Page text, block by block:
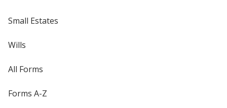
Small Estates
Wills
All Forms
Forms A-Z